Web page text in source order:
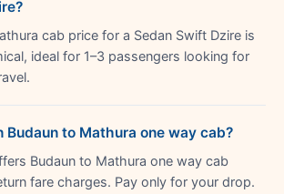
cab price for a Sedan Swift Dzire is
ideal for 1–3 passengers looking for
Budaun to Mathura one way cab?
Budaun to Mathura one way cab
fare charges. Pay only for your drop.